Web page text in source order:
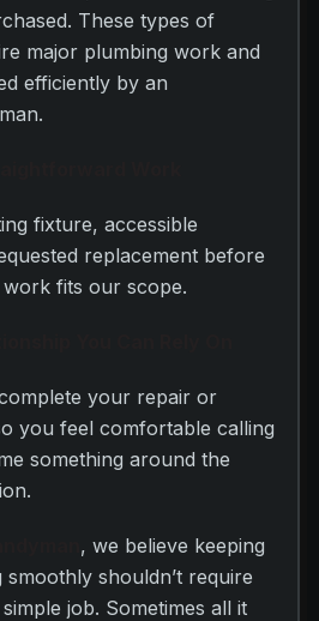
These types of
major plumbing work and
efficiently by an
fixture, accessible
replacement before
fits our scope.
your repair or
you feel comfortable calling
something around the
, we believe keeping
shouldn’t require
job. Sometimes all it